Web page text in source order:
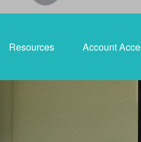
Resources Account